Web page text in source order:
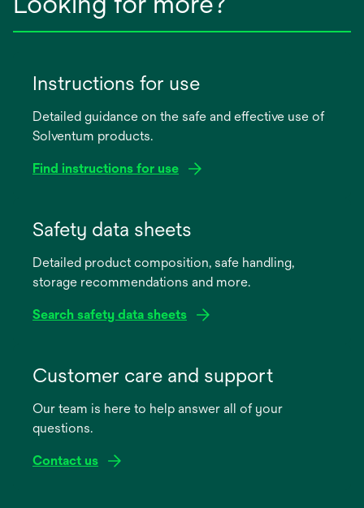
Instructions for use
Detailed guidance on the safe and effective use of
Solventum products.
Find instructions for use
new
Safety data sheets
Detailed product composition, safe handling,
storage recommendations and more.
Search safety data sheets
new
Customer care and support
Our team is here to help answer all of your
questions.
Contact us